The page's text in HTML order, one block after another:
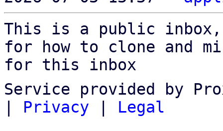
This is a public
for how to clone and
for this inbox
Service provided by
Privacy Legal